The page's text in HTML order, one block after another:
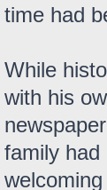
time had
While
with his
family had